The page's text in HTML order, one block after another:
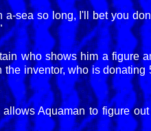
sea so long, I'll bet you
who shows him a figure
inventor, who is
Aquaman to figure